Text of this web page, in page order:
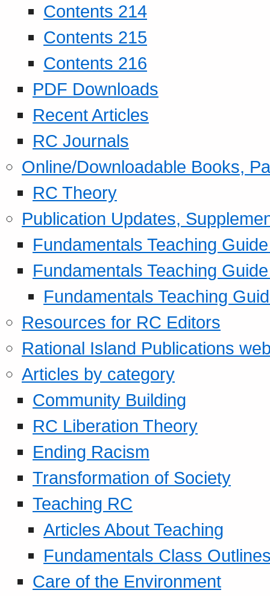
Contents 214
Contents 215
Contents 216
PDF Downloads
Recent Articles
RC Journals
Online/Downloadable Books,
RC Theory
Publication Updates,
Fundamentals Teaching
Fundamentals Teaching
Fundamentals Teaching
Resources for RC Editors
Rational Island Publications
Articles by category
Community Building
RC Liberation Theory
Ending Racism
Transformation of Society
Teaching RC
Articles About Teaching
Fundamentals Class
Care of the Environment